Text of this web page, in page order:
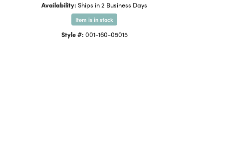
Availability: Ships in 2 Business Days
Item is in stock
Style #: 001-160-05015